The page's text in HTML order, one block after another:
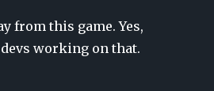
from this game. Yes,
working on that.